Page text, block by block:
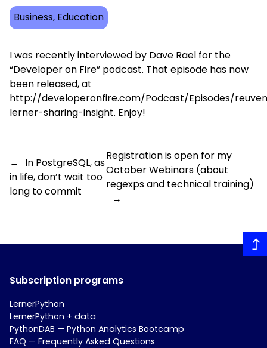
Business, Education
I was recently interviewed by Dave Rael for the
“Developer on Fire” podcast. That episode has now
been released, at
http://developeronfire.com/Podcast/Episodes/
lerner-sharing-insight. Enjoy!
←
In PostgreSQL, as
in life, don’t wait too
long to commit
Registration is open for my
October Webinars (about
regexps and technical training)
→
Subscription programs
LernerPython
LernerPython + data
PythonDAB — Python Analytics Bootcamp
FAQ — Frequently Asked Questions